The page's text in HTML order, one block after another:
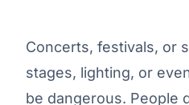
Concerts, festivals, or
stages, lighting, or
be dangerous. People